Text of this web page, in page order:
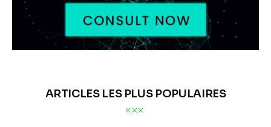
ARTICLES LES PLUS POPULAIRES